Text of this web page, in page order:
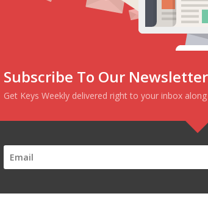
Subscribe To Our Newsletter
Get Keys Weekly delivered right to your inbox